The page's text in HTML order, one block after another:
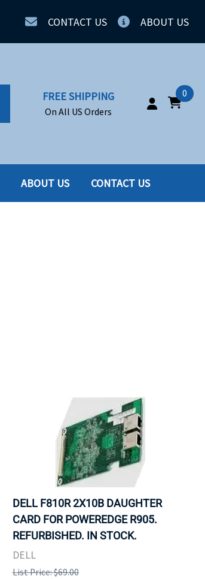
CONTACT US ABOUT US
FREE SHIPPING
On All US Orders
0
ABOUT US CONTACT US
DELL F810R 2X10B DAUGHTER
CARD FOR POWEREDGE R905.
REFURBISHED. IN STOCK.
DELL
List Price: $69.00